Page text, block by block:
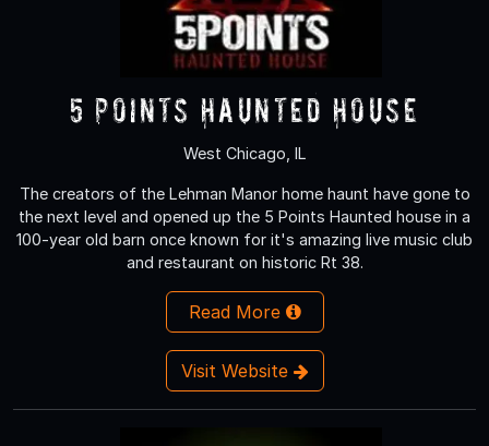
5 Points Haunted House
West Chicago, IL
The creators of the Lehman Manor home haunt have gone to
the next level and opened up the 5 Points Haunted house in a
100-year old barn once known for it's amazing live music club
and restaurant on historic Rt 38.
Read More
Visit Website